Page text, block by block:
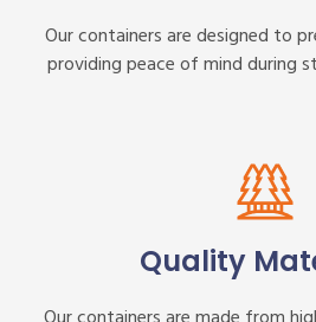
Our containers are designed to
providing peace of mind during
Quality